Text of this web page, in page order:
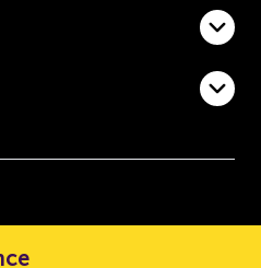
trading names of Atom